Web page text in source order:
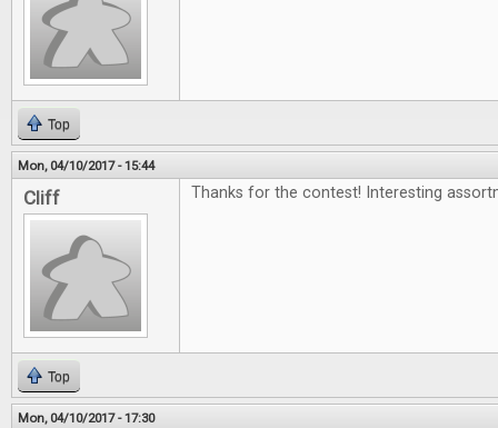
Top
Mon, 04/10/2017 - 15:44
Cliff Thanks for the contest! Interesting
Top
Mon, 04/10/2017 - 17:30